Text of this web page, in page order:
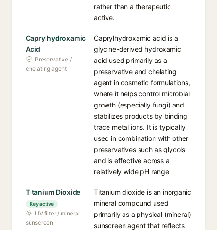
rather than a therapeutic
active.
Caprylhydroxamic
Acid
Preservative /
chelating agent
Caprylhydroxamic acid is a
glycine-derived hydroxamic
acid used primarily as a
preservative and chelating
agent in cosmetic formulations,
where it helps control microbial
growth (especially fungi) and
stabilizes products by binding
trace metal ions. It is typically
used in combination with other
preservatives such as glycols
and is effective across a
relatively wide pH range.
Titanium Dioxide
Key active
UV filter / mineral
sunscreen
Titanium dioxide is an inorganic
mineral compound used
primarily as a physical (mineral)
sunscreen agent that reflects